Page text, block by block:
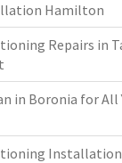
Hamilton
Repairs in
in Boronia for All
Installation